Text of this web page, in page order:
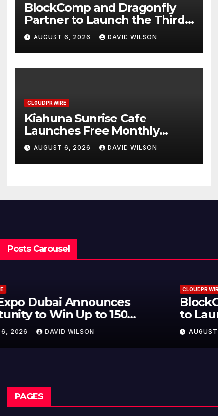
BlockComp and Dragonfly
Partner to Launch the Third
Annual Crypto Compensation
Survey, Setting a New
Standard for Industry
Benchmarks
AUGUST 6, 2026 DAVID WILSON
CLOUDPR WIRE
Kiahuna Sunrise Cafe
Launches Free Monthly
Cooking Workshops to Share
Hawaiian Breakfast
Traditions
AUGUST 6, 2026 DAVID WILSON
Posts Carousel
BlockComp and Dragonfly Partner
to Launch the Third Annual
Crypto Compensation Survey,
Setting a New Standard for
Industry Benchmarks
AUGUST 6, 2026 DAVID WILSON
PAGES